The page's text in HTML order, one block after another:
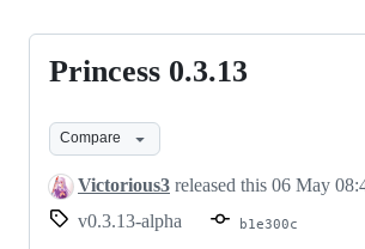
Princess
Princess 0.3.13
Compare
Victorious3 released this 06 May
v0.3.13-alpha
b1e300c